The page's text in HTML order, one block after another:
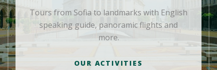
Tours from Sofia to landmarks with English
speaking guide, panoramic flights and
more.
OUR ACTIVITIES